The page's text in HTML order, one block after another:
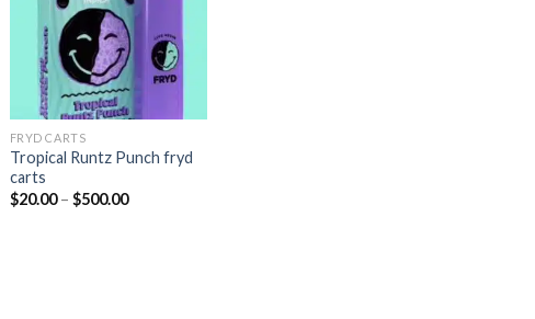
FRYD CARTS
Tropical Runtz Punch fryd
carts
$20.00 – $500.00Price